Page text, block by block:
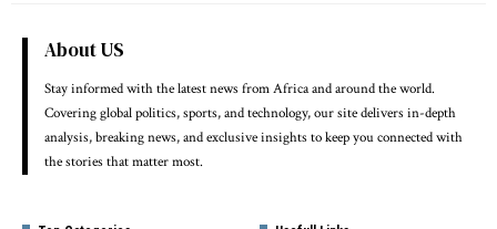
About US
Stay informed with the latest news from Africa and around the world.
Covering global politics, sports, and technology, our site delivers in-depth
analysis, breaking news, and exclusive insights to keep you connected with
the stories that matter most.